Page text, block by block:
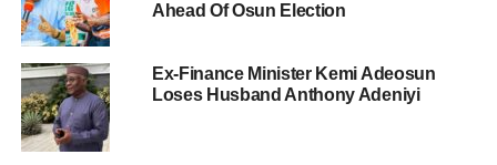
Ahead Of Osun Election
Ex-Finance Minister Kemi Adeosun
Loses Husband Anthony Adeniyi